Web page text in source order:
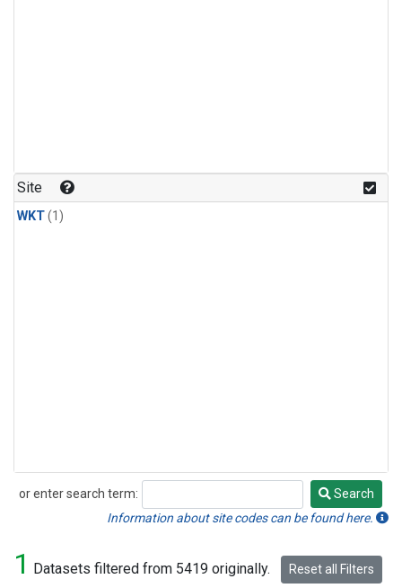
Site
WKT(1)
or enter search term:
Search
Search
Information about site codes can be found here.
1 Datasets filtered from 5419 originally. Reset all Filters